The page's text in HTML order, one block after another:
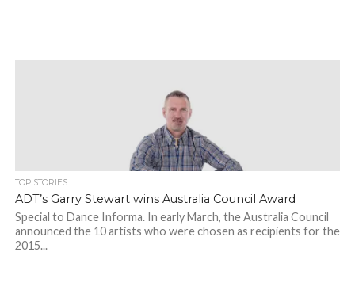
TOP STORIES
ADT’s Garry Stewart wins Australia Council Award
Special to Dance Informa. In early March, the Australia Council
announced the 10 artists who were chosen as recipients for the
2015...